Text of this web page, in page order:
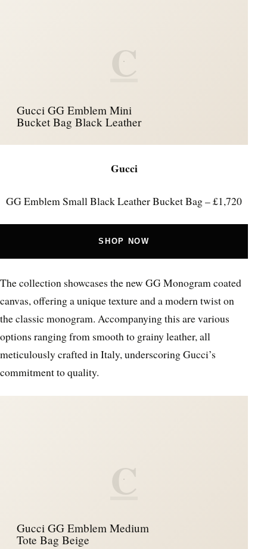
C
Gucci GG Emblem Mini
Bucket Bag Black Leather
Gucci
GG Emblem Small Black Leather Bucket Bag – £1,720
SHOP NOW
The collection showcases the new GG Monogram coated
canvas, offering a unique texture and a modern twist on
the classic monogram. Accompanying this are various
options ranging from smooth to grainy leather, all
meticulously crafted in Italy, underscoring Gucci’s
commitment to quality.
C
Gucci GG Emblem Medium
Tote Bag Beige